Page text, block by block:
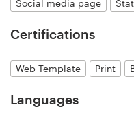
Social media page
Certifications
Web Template Print
Languages